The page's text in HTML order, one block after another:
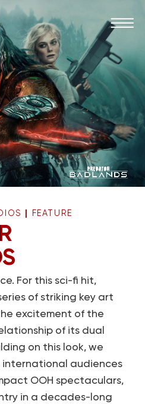
FEATURE
For this sci-fi hit,
of striking key art
excitement of the
of its dual
on this look, we
audiences
OOH spectaculars,
in a decades-long